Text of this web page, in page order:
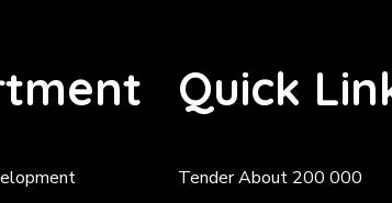
Quick
Tender About 200 000